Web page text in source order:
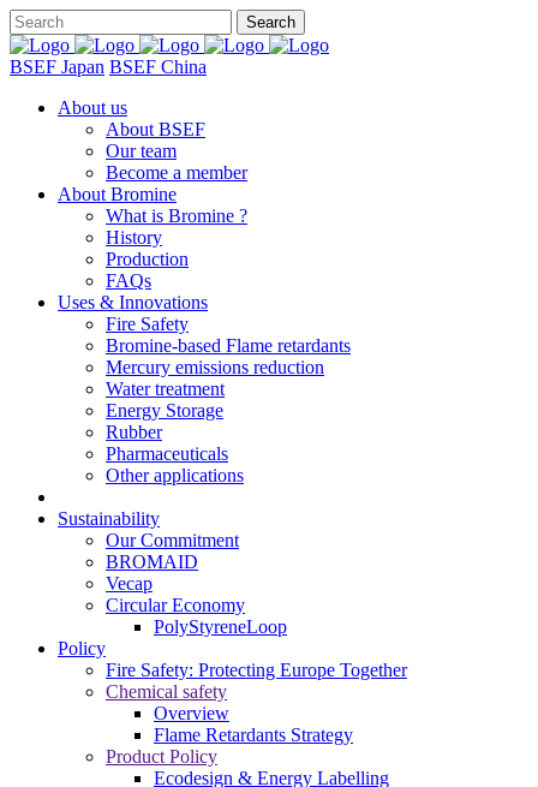
BSEF Japan BSEF China
About us
About BSEF
Our team
Become a member
About Bromine
What is Bromine ?
History
Production
FAQs
Uses & Innovations
Fire Safety
Bromine-based Flame retardants
Mercury emissions reduction
Water treatment
Energy Storage
Rubber
Pharmaceuticals
Other applications
Sustainability
Our Commitment
BROMAID
Vecap
Circular Economy
PolyStyreneLoop
Policy
Fire Safety: Protecting Europe Together
Chemical safety
Overview
Flame Retardants Strategy
Product Policy
Ecodesign & Energy Labelling